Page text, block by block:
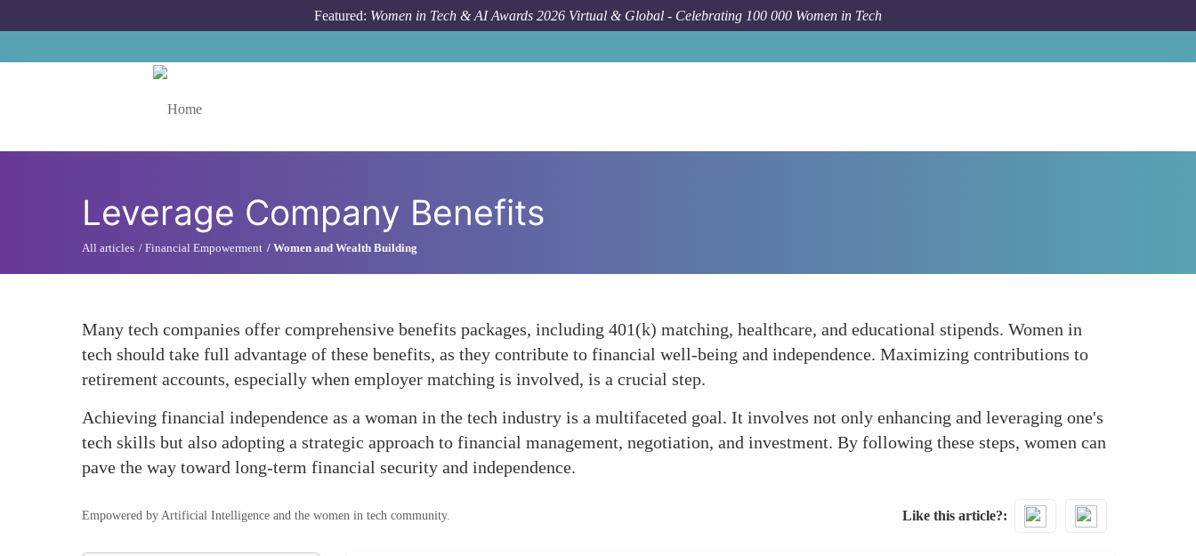
Featured: Women in Tech & AI Awards 2026 Virtual & Global - Celebrating 100 000 Women in Tech
Leverage Company Benefits
All articles Financial Empowerment Women and Wealth Building
Many tech companies offer comprehensive benefits packages, including 401(k) matching, healthcare, and educational stipends. Women in
tech should take full advantage of these benefits, as they contribute to financial well-being and independence. Maximizing contributions to
retirement accounts, especially when employer matching is involved, is a crucial step.
Achieving financial independence as a woman in the tech industry is a multifaceted goal. It involves not only enhancing and leveraging one's
tech skills but also adopting a strategic approach to financial management, negotiation, and investment. By following these steps, women can
pave the way toward long-term financial security and independence.
Empowered by Artificial Intelligence and the women in tech community. Like this article?